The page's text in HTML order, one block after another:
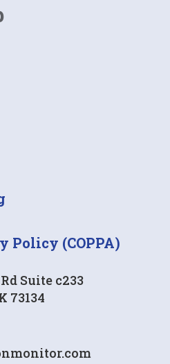
Policy (COPPA)
Suite c233
73134